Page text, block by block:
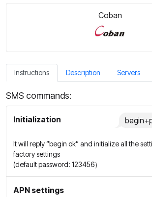
Coban
Instructions Description Servers
SMS commands:
Initialization
It will reply “begin ok” and initialize all the
factory settings
(default password: 123456）
APN settings